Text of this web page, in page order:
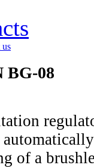
us
BG-08
of a